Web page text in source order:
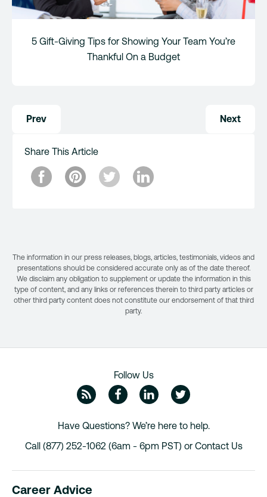
5 Gift-Giving Tips for Showing Your Team You’re
Thankful On a Budget
navigation
Prev Next
Share This Article
The information in our press releases, blogs, articles, testimonials, videos and
presentations should be considered accurate only as of the date thereof.
We disclaim any obligation to supplement or update the information in this
type of content, and any links or references therein to third party articles or
other third party content does not constitute our endorsement of that third
party.
Follow Us
ZipRecruiter Blog
Facebook
Linkedin
Have Questions? We’re here to help.
Call (877) 252-1062 (6am - 6pm PST) or Contact Us
Career Advice